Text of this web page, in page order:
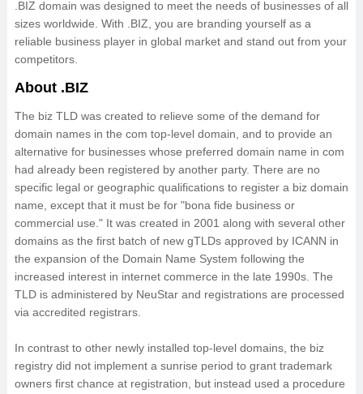
.BIZ domain was designed to meet the needs of businesses of all
sizes worldwide. With .BIZ, you are branding yourself as a
reliable business player in global market and stand out from your
competitors.
About .BIZ
The biz TLD was created to relieve some of the demand for
domain names in the com top-level domain, and to provide an
alternative for businesses whose preferred domain name in com
had already been registered by another party. There are no
specific legal or geographic qualifications to register a biz domain
name, except that it must be for "bona fide business or
commercial use." It was created in 2001 along with several other
domains as the first batch of new gTLDs approved by ICANN in
the expansion of the Domain Name System following the
increased interest in internet commerce in the late 1990s. The
TLD is administered by NeuStar and registrations are processed
via accredited registrars.
In contrast to other newly installed top-level domains, the biz
registry did not implement a sunrise period to grant trademark
owners first chance at registration, but instead used a procedure